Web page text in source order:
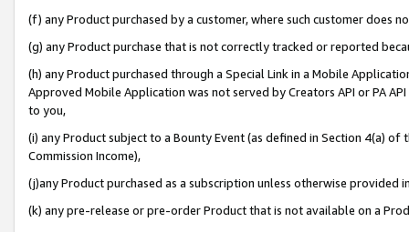
(f) any Product purchased by a customer, where such customer does
(g) any Product purchase that is not correctly tracked or reported
(h) any Product purchased through a Special Link in a Mobile
Approved Mobile Application was not served by Creators API or PA
to you,
(i) any Product subject to a Bounty Event (as defined in Section 4(a)
Commission Income),
(j)any Product purchased as a subscription unless otherwise provided
(k) any pre-release or pre-order Product that is not available on a